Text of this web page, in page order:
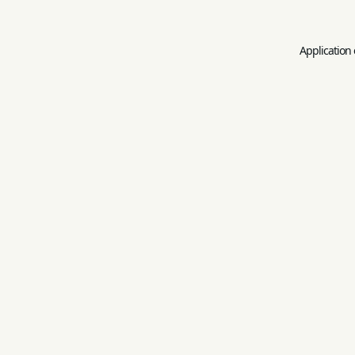
Application